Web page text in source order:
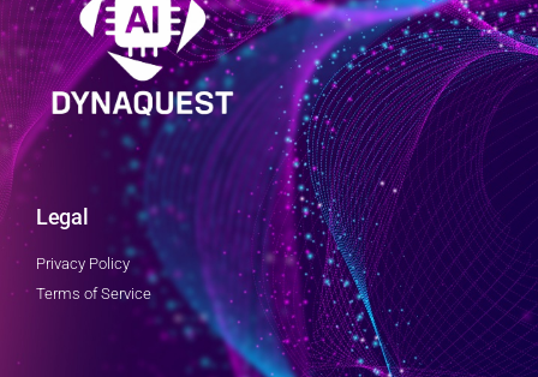
Legal
Privacy Policy
Terms of Service